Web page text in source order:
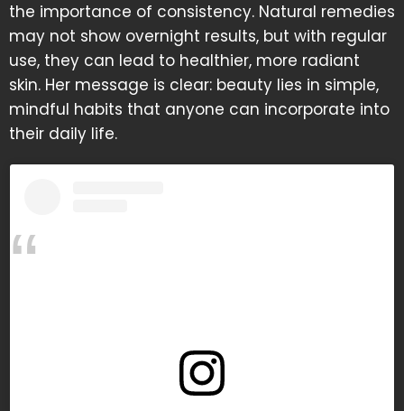
the importance of consistency. Natural remedies
may not show overnight results, but with regular
use, they can lead to healthier, more radiant
skin. Her message is clear: beauty lies in simple,
mindful habits that anyone can incorporate into
their daily life.